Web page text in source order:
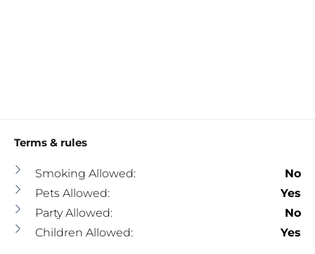
Terms & rules
Smoking Allowed:
No
Pets Allowed:
Yes
Party Allowed:
No
Children Allowed:
Yes